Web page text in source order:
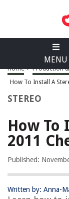
MENU
Home > Production
How To Install A
STEREO
How To
2011
Published:
Written by: Anna-